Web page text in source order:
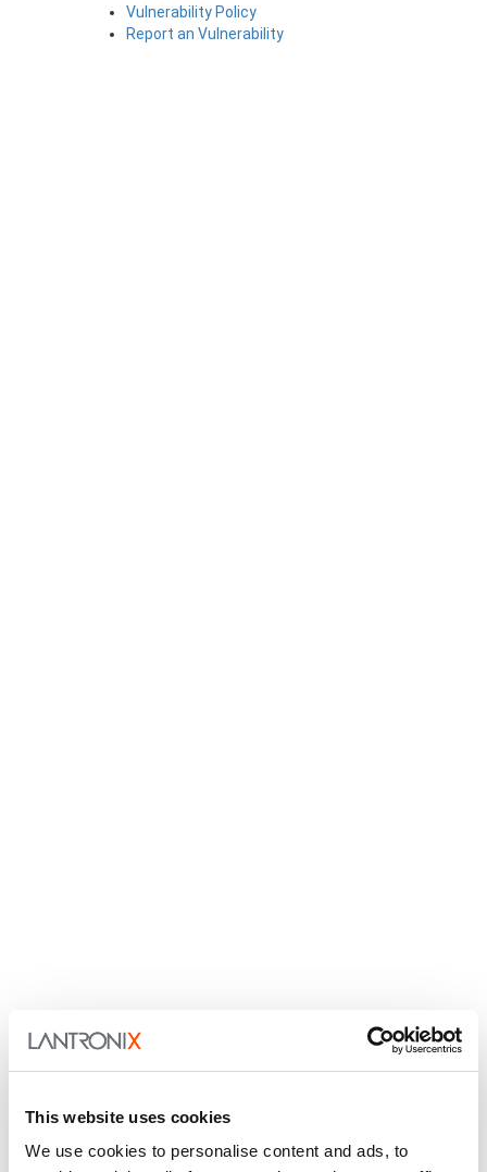
This website uses cookies
We use cookies to personalise content and ads, to
Vulnerability Policy
Report an Vulnerability